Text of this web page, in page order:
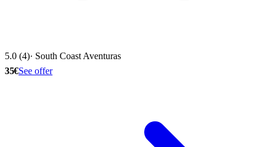
5.0 (4)· South Coast Aventuras
35€See offer